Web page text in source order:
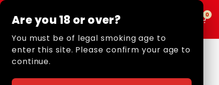
MENU
0
Home/Retail /Rolling Papers + Tips/Smell Papers +
Tips/ Smell Papers + Tips
Are you 18 or over?
You must be of legal smoking age to
enter this site. Please confirm your age to
continue.